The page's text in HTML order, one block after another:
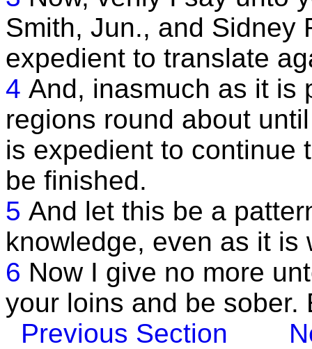
Smith, Jun., and Sidney
expedient to translate
4 And, inasmuch as it is
regions round about
is expedient to continue
be finished.
5 And let this be a
knowledge, even as it is
6 Now I give no more
your loins and be sober.
Previous Section